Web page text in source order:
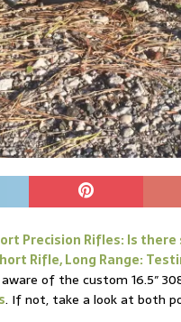
Precision Rifles: Is there
Rifle, Long Range:
aware of the custom 16.5″
. If not, take a look at both